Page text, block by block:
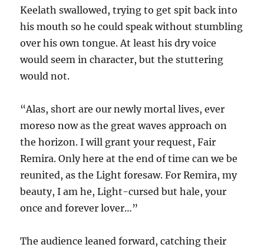
Keelath swallowed, trying to get spit back into
his mouth so he could speak without stumbling
over his own tongue. At least his dry voice
would seem in character, but the stuttering
would not.
“Alas, short are our newly mortal lives, ever
moreso now as the great waves approach on
the horizon. I will grant your request, Fair
Remira. Only here at the end of time can we be
reunited, as the Light foresaw. For Remira, my
beauty, I am he, Light-cursed but hale, your
once and forever lover…”
The audience leaned forward, catching their